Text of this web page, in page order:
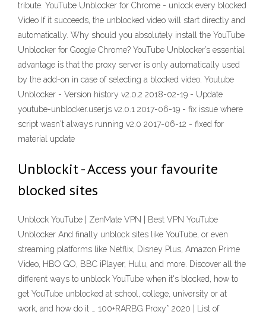
tribute. YouTube Unblocker for Chrome - unlock every blocked
Video If it succeeds, the unblocked video will start directly and
automatically. Why should you absolutely install the YouTube
Unblocker for Google Chrome? YouTube Unblocker’s essential
advantage is that the proxy server is only automatically used
by the add-on in case of selecting a blocked video. Youtube
Unblocker - Version history v2.0.2 2018-02-19 - Update
youtube-unblocker.user.js v2.0.1 2017-06-19 - fix issue where
script wasn't always running v2.0 2017-06-12 - fixed for
material update
Unblockit - Access your favourite
blocked sites
Unblock YouTube | ZenMate VPN | Best VPN YouTube
Unblocker And finally unblock sites like YouTube, or even
streaming platforms like Netflix, Disney Plus, Amazon Prime
Video, HBO GO, BBC iPlayer, Hulu, and more. Discover all the
different ways to unblock YouTube when it's blocked, how to
get YouTube unblocked at school, college, university or at
work, and how do it … 100+RARBG Proxy* 2020 | List of